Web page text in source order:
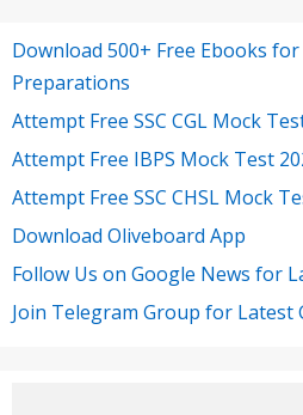
Download 500+ Free Ebooks for
Preparations
Attempt Free SSC CGL Mock
Attempt Free IBPS Mock Test
Attempt Free SSC CHSL Mock
Download Oliveboard App
Follow Us on Google News for
Join Telegram Group for Latest